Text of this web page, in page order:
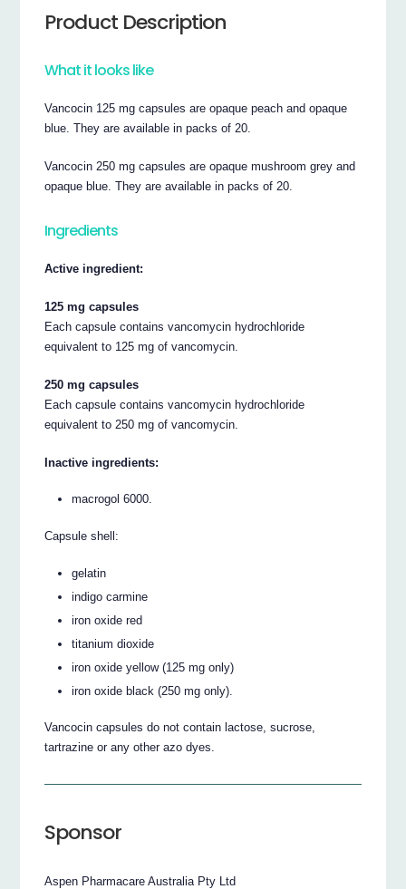
Product Description
What it looks like
Vancocin 125 mg capsules are opaque peach and opaque
blue. They are available in packs of 20.
Vancocin 250 mg capsules are opaque mushroom grey and
opaque blue. They are available in packs of 20.
Ingredients
Active ingredient:
125 mg capsules
Each capsule contains vancomycin hydrochloride
equivalent to 125 mg of vancomycin.
250 mg capsules
Each capsule contains vancomycin hydrochloride
equivalent to 250 mg of vancomycin.
Inactive ingredients:
macrogol 6000.
Capsule shell:
gelatin
indigo carmine
iron oxide red
titanium dioxide
iron oxide yellow (125 mg only)
iron oxide black (250 mg only).
Vancocin capsules do not contain lactose, sucrose,
tartrazine or any other azo dyes.
Sponsor
Aspen Pharmacare Australia Pty Ltd